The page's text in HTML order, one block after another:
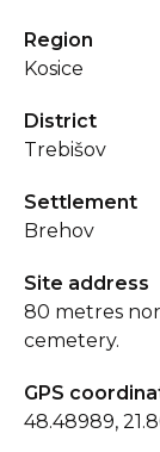
Region
Kosice
District
Trebišov
Settlement
Brehov
Site address
80 metres
cemetery.
GPS
48.48989,